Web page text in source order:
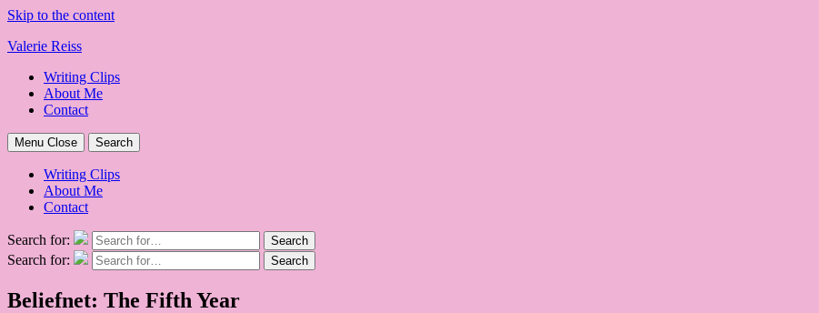
Skip to the content
Valerie Reiss
Writing Clips
About Me
Contact
Menu Close Search
Writing Clips
About Me
Contact
Search for: Search
Search for: Search
Beliefnet: The Fifth Year